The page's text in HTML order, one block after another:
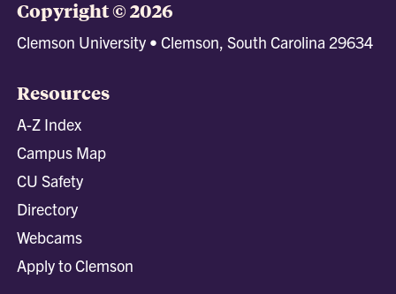
Copyright © 2026
Clemson University • Clemson, South Carolina 29634
Resources
A-Z Index
Campus Map
CU Safety
Directory
Webcams
Apply to Clemson